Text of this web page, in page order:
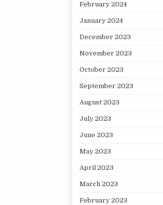
February 2024
January 2024
December 2023
November 2023
October 2023
September 2023
August 2023
July 2023
June 2023
May 2023
April 2023
March 2023
February 2023